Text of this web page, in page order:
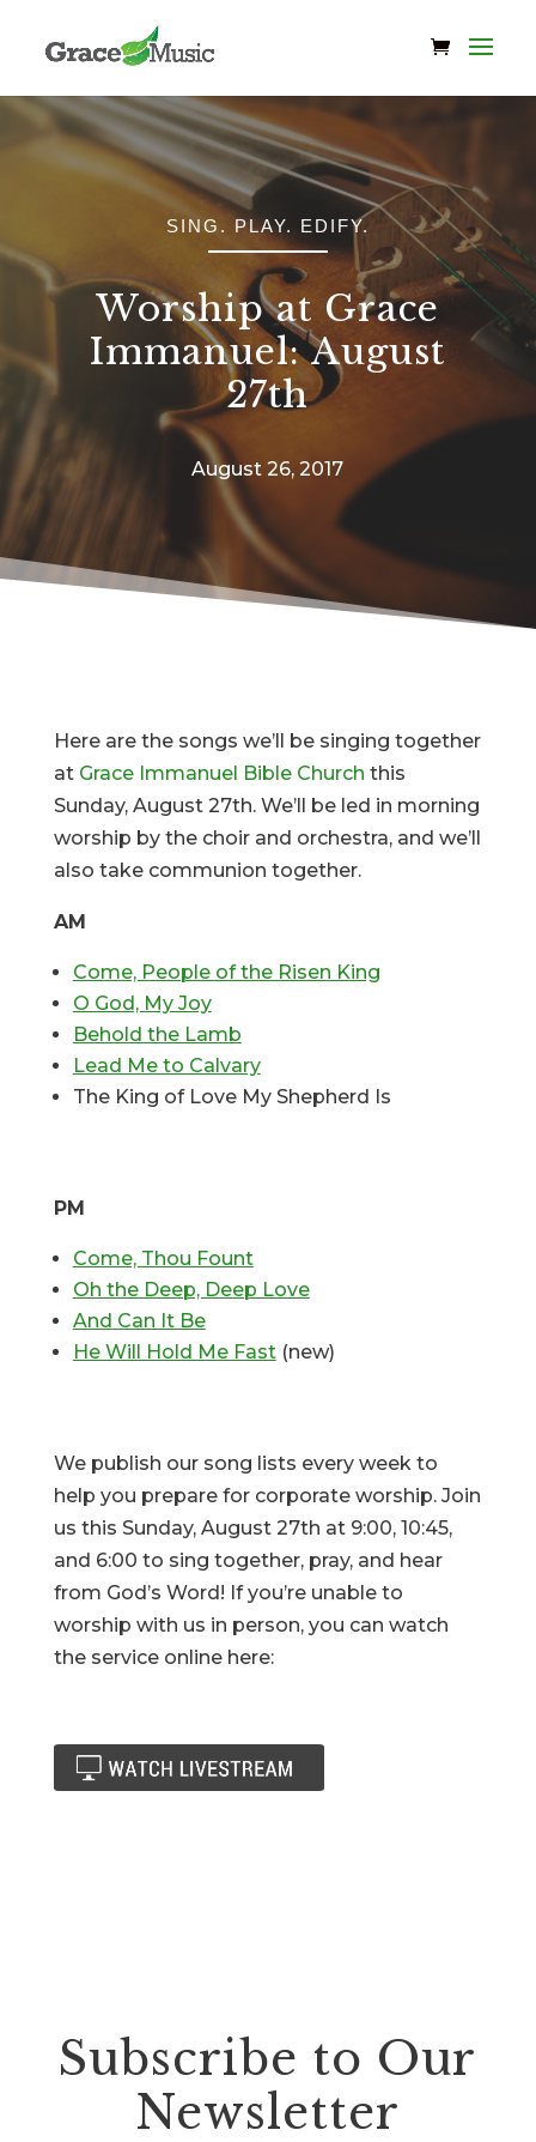
SING. PLAY. EDIFY.
Worship at Grace
Immanuel: August
27th
August 26, 2017
Here are the songs we’ll be singing together
at Grace Immanuel Bible Church this
Sunday, August 27th. We’ll be led in morning
worship by the choir and orchestra, and we’ll
also take communion together.
AM
Come, People of the Risen King
O God, My Joy
Behold the Lamb
Lead Me to Calvary
The King of Love My Shepherd Is
PM
Come, Thou Fount
Oh the Deep, Deep Love
And Can It Be
He Will Hold Me Fast(new)
We publish our song lists every week to
help you prepare for corporate worship. Join
us this Sunday, August 27th at 9:00, 10:45,
and 6:00 to sing together, pray, and hear
from God’s Word! If you’re unable to
worship with us in person, you can watch
the service online here:
Subscribe to Our
Newsletter